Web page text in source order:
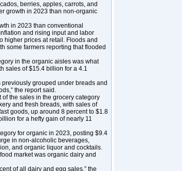
berries, apples, carrots, and
growth in 2023 than non-organic
in 2023 than conventional
and rising input and labor
higher prices at retail. Floods and
some farmers reporting that flooded
in the organic aisles was what
sales of $15.4 billion for a 4.1
grouped under breads and
the report said.
the sales in the grocery category
and fresh breads, with sales of
goods, up around 8 percent to $1.8
for a hefty gain of nearly 11
for organic in 2023, posting $9.4
in non-alcoholic beverages,
and organic liquor and cocktails.
market was organic dairy and
of all dairy and egg sales,” the